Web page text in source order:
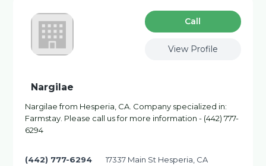
Сall
View Profile
Nargilae
Nargilae from Hesperia, CA. Company specialized in:
Farmstay. Please call us for more information - (442) 777-
6294
(442) 777-6294 17337 Main St Hesperia, CA